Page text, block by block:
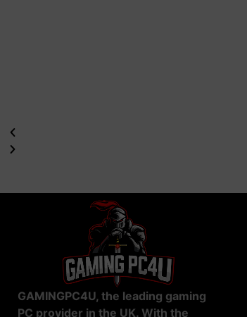
GAMINGPC4U, the leading gaming
PC provider in the UK. With the